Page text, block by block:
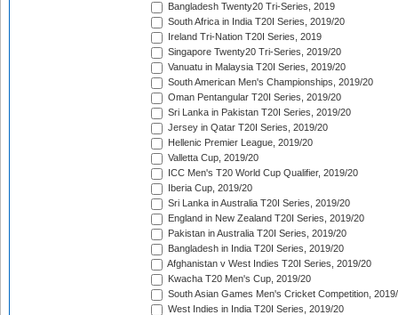
Bangladesh Twenty20 Tri-Series, 2019
South Africa in India T20I Series, 2019/20
Ireland Tri-Nation T20I Series, 2019
Singapore Twenty20 Tri-Series, 2019/20
Vanuatu in Malaysia T20I Series, 2019/20
South American Men's Championships, 2019/20
Oman Pentangular T20I Series, 2019/20
Sri Lanka in Pakistan T20I Series, 2019/20
Jersey in Qatar T20I Series, 2019/20
Hellenic Premier League, 2019/20
Valletta Cup, 2019/20
ICC Men's T20 World Cup Qualifier, 2019/20
Iberia Cup, 2019/20
Sri Lanka in Australia T20I Series, 2019/20
England in New Zealand T20I Series, 2019/20
Pakistan in Australia T20I Series, 2019/20
Bangladesh in India T20I Series, 2019/20
Afghanistan v West Indies T20I Series, 2019/20
Kwacha T20 Men's Cup, 2019/20
South Asian Games Men's Cricket Competition,
West Indies in India T20I Series, 2019/20